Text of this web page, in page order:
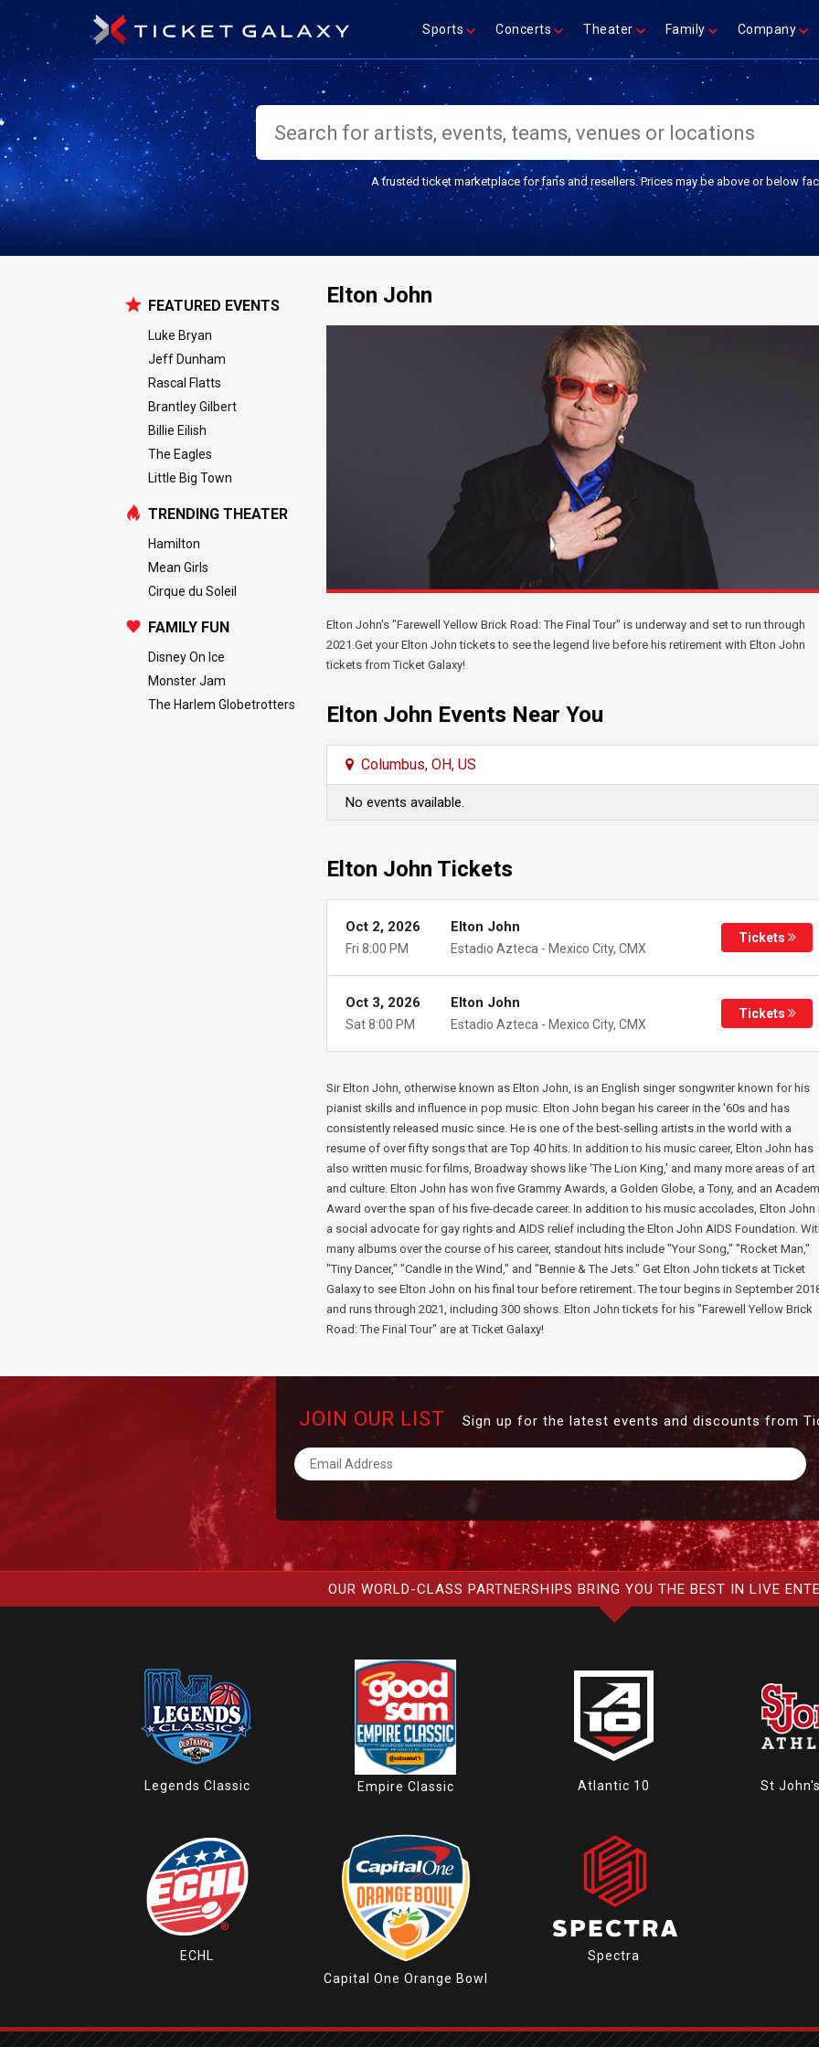
Sports Concerts Theater Family Company
A trusted ticket marketplace for fans and resellers. Prices may be above or below
FEATURED EVENTS
Luke Bryan
Jeff Dunham
Rascal Flatts
Brantley Gilbert
Billie Eilish
The Eagles
Little Big Town
TRENDING THEATER
Hamilton
Mean Girls
Cirque du Soleil
FAMILY FUN
Disney On Ice
Monster Jam
The Harlem Globetrotters
Elton John
Elton John's "Farewell Yellow Brick Road: The Final Tour" is underway and set to run through
2021.Get your Elton John tickets to see the legend live before his retirement with Elton John
tickets from Ticket Galaxy!
Elton John Events Near You
Columbus, OH, US
No events available.
Elton John Tickets
Elton John
Estadio Azteca - Mexico City, CMX
Oct 2, 2026
Fri 8:00 PM
Tickets
Elton John
Estadio Azteca - Mexico City, CMX
Oct 3, 2026
Sat8:00 PM
Tickets
Sir Elton John, otherwise known as Elton John, is an English singer songwriter known for his
pianist skills and influence in pop music. Elton John began his career in the '60s and has
consistently released music since. He is one of the best-selling artists in the world with a
resume of over fifty songs that are Top 40 hits. In addition to his music career, Elton John has
also written music for films, Broadway shows like 'The Lion King,' and many more areas of art
and culture. Elton John has won five Grammy Awards, a Golden Globe, a Tony, and an
Award over the span of his five-decade career. In addition to his music accolades, Elton John
a social advocate for gay rights and AIDS relief including the Elton John AIDS Foundation.
many albums over the course of his career, standout hits include "Your Song," "Rocket Man,"
"Tiny Dancer," "Candle in the Wind," and "Bennie & The Jets." Get Elton John tickets at Ticket
Galaxy to see Elton John on his final tour before retirement. The tour begins in September
and runs through 2021, including 300 shows. Elton John tickets for his "Farewell Yellow Brick
Road: The Final Tour" are at Ticket Galaxy!
JOIN OUR LIST Sign up for the latest events and discounts from
OUR WORLD-CLASS PARTNERSHIPS BRING YOU THE BEST IN LIVE
Legends Classic Empire Classic Atlantic 10 St
ECHL
Capital One Orange Bowl
Spectra